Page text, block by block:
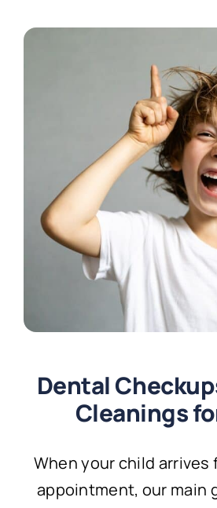
Dental
Cleanings
When your child
appointment, our main